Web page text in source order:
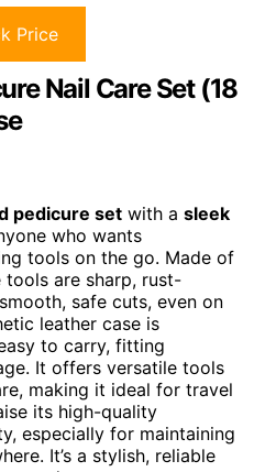
Price
Nail Care Set (18
pedicure set with a sleek
who wants
tools on the go. Made of
tools are sharp, rust-
safe cuts, even on
leather case is
to carry, fitting
It offers versatile tools
making it ideal for travel
its high-quality
especially for maintaining
It’s a stylish, reliable